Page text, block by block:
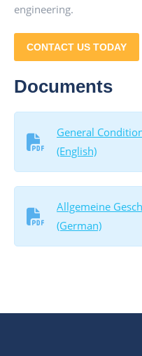
engineering.
CONTACT US TODAY
Documents
General
(English)
Allgemeine
(German)